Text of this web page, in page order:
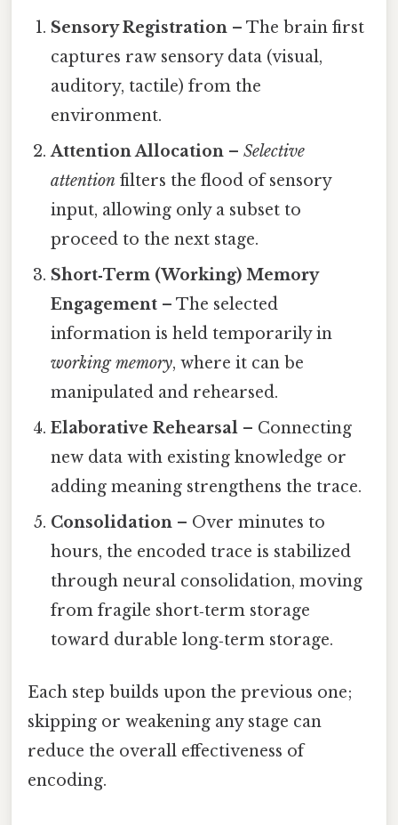
Sensory Registration – The brain first
captures raw sensory data (visual,
auditory, tactile) from the
environment.
Attention Allocation –Selective
attention filters the flood of sensory
input, allowing only a subset to
proceed to the next stage.
Short‑Term (Working) Memory
Engagement – The selected
information is held temporarily in
working memory, where it can be
manipulated and rehearsed.
Elaborative Rehearsal – Connecting
new data with existing knowledge or
adding meaning strengthens the trace.
Consolidation – Over minutes to
hours, the encoded trace is stabilized
through neural consolidation, moving
from fragile short‑term storage
toward durable long‑term storage.
Each step builds upon the previous one;
skipping or weakening any stage can
reduce the overall effectiveness of
encoding.